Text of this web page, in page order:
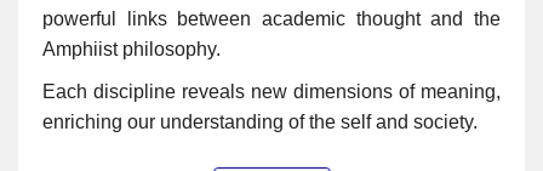
powerful links between academic thought and the
Amphiist philosophy.
Each discipline reveals new dimensions of meaning,
enriching our understanding of the self and society.